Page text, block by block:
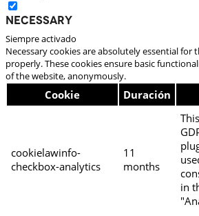
Necessary
Siempre activado
Necessary cookies are absolutely essential for
properly. These cookies ensure basic
of the website, anonymously.
Cookie Duración
cookielawinfo-
checkbox-analytics
11
months
in